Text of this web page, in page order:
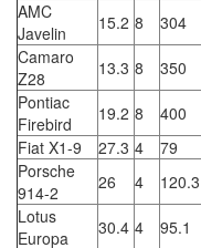
AMC
Javelin
15.2 8 304
Camaro
Z28
13.3 8 350
Pontiac
Firebird
19.2 8 400
Fiat X1-9
27.3 4 79
Porsche
914-2
26 4 120.3
Lotus
Europa
30.4 4 95.1